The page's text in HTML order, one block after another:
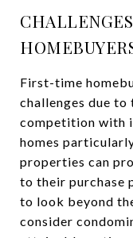
First-time
challenges due
competition with
homes
properties can
to their purchase
to look beyond
consider